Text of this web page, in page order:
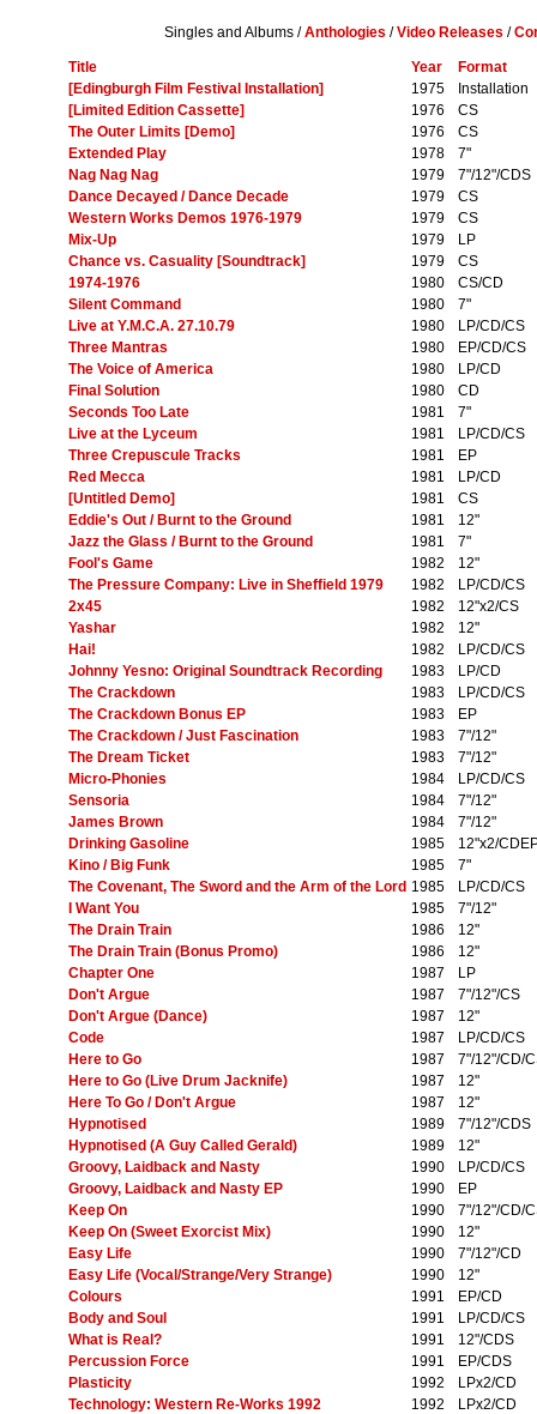
Singles and Albums /Anthologies /Video Releases /
Title Year
Format
[Edingburgh Film Festival Installation]
1975
Installation
[Limited Edition Cassette]
1976
CS
The Outer Limits [Demo]
1976
CS
Extended Play
1978
7"
Nag Nag Nag
1979
7"/12"/CDS
Dance Decayed / Dance Decade
1979
CS
Western Works Demos 1976-1979
1979
CS
Mix-Up
1979
LP
Chance vs. Casuality [Soundtrack]
1979
CS
1974-1976
1980
CS/CD
Silent Command
1980
7"
Live at Y.M.C.A. 27.10.79
1980
LP/CD/CS
Three Mantras
1980
EP/CD/CS
The Voice of America
1980
LP/CD
Final Solution
1980
CD
Seconds Too Late
1981
7"
Live at the Lyceum
1981
LP/CD/CS
Three Crepuscule Tracks
1981
EP
Red Mecca
1981
LP/CD
[Untitled Demo]
1981
CS
Eddie's Out / Burnt to the Ground
1981
12"
Jazz the Glass / Burnt to the Ground
1981
7"
Fool's Game
1982
12"
The Pressure Company: Live in Sheffield 1979
1982
LP/CD/CS
2x45
1982
12"x2/CS
Yashar
1982
12"
Hai!
1982
LP/CD/CS
Johnny Yesno: Original Soundtrack Recording
1983
LP/CD
The Crackdown
1983
LP/CD/CS
The Crackdown Bonus EP
1983
EP
The Crackdown / Just Fascination
1983
7"/12"
The Dream Ticket
1983
7"/12"
Micro-Phonies
1984
LP/CD/CS
Sensoria
1984
7"/12"
James Brown
1984
7"/12"
Drinking Gasoline
1985
12"x2/
Kino / Big Funk
1985
7"
The Covenant, The Sword and the Arm of the Lord 1985
LP/CD/CS
I Want You
1985
7"/12"
The Drain Train
1986
12"
The Drain Train (Bonus Promo)
1986
12"
Chapter One
1987
LP
Don't Argue
1987
7"/12"/CS
Don't Argue (Dance)
1987
12"
Code
1987
LP/CD/CS
Here to Go
1987
7"/12"/CD/
Here to Go (Live Drum Jacknife)
1987
12"
Here To Go / Don't Argue
1987
12"
Hypnotised
1989
7"/12"/CDS
Hypnotised (A Guy Called Gerald)
1989
12"
Groovy, Laidback and Nasty
1990
LP/CD/CS
Groovy, Laidback and Nasty EP
1990
EP
Keep On
1990
7"/12"/CD/
Keep On (Sweet Exorcist Mix)
1990
12"
Easy Life
1990
7"/12"/CD
Easy Life (Vocal/Strange/Very Strange)
1990
12"
Colours
1991
EP/CD
Body and Soul
1991
LP/CD/CS
What is Real?
1991
12"/CDS
Percussion Force
1991
EP/CDS
Plasticity
1992
LPx2/CD
Technology: Western Re-Works 1992
1992
LPx2/CD